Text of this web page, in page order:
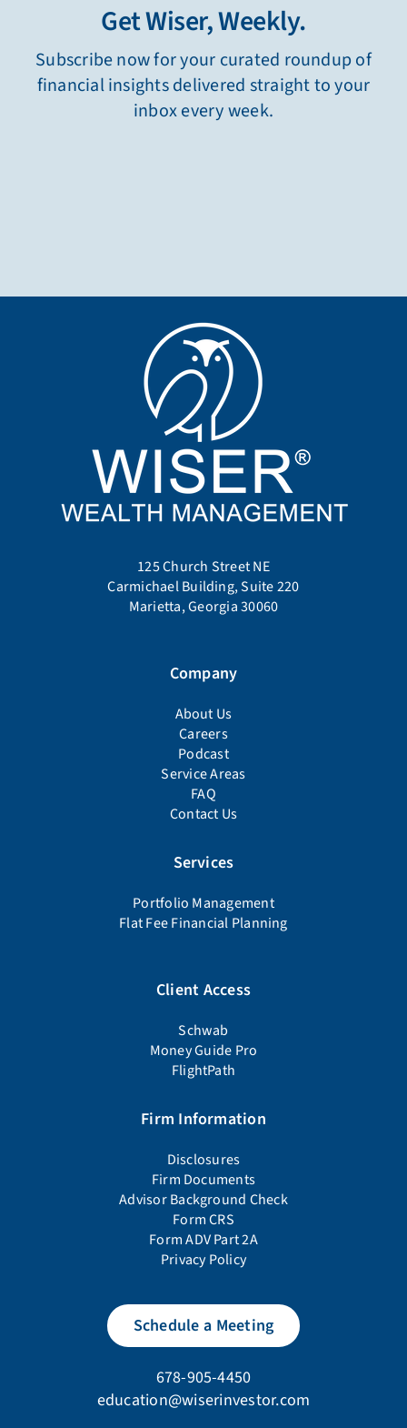
Get Wiser, Weekly.
Subscribe now for your curated roundup of
financial insights delivered straight to your
inbox every week.
125 Church Street NE
Carmichael Building, Suite 220
Marietta, Georgia 30060
Company
About Us
Careers
Podcast
Service Areas
FAQ
Contact Us
Services
Portfolio Management
Flat Fee Financial Planning
Client Access
Schwab
Money Guide Pro
FlightPath
Firm Information
Disclosures
Firm Documents
Advisor Background Check
Form CRS
Form ADV Part 2A
Privacy Policy
Schedule a Meeting
678-905-4450
education@wiserinvestor.com